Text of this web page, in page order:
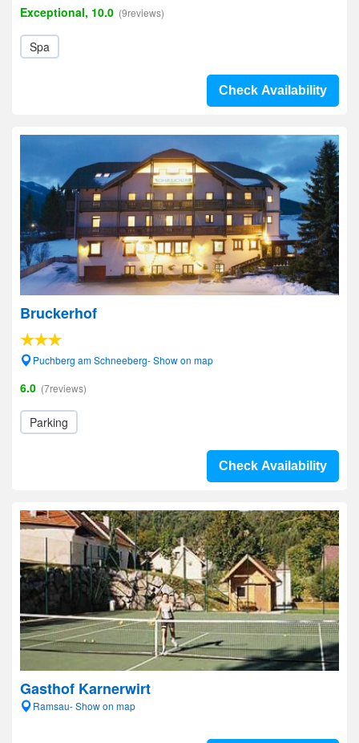
Exceptional, 10.0 (9reviews)
Spa
Check Availability
Bruckerhof
Puchberg am Schneeberg- Show on map
6.0 (7reviews)
Parking
Check Availability
Gasthof Karnerwirt
Ramsau- Show on map